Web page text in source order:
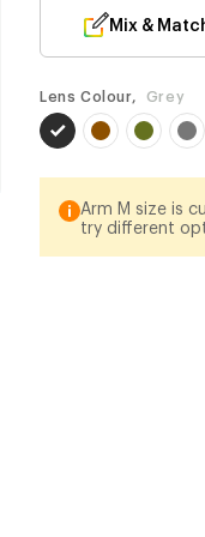
Mix &
Lens Colour, Grey
Arm M size is
try different